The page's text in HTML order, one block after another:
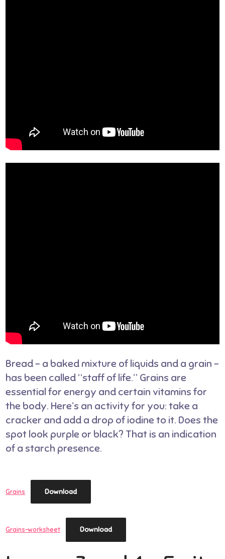
Bread – a baked mixture of liquids and a grain –
has been called “staff of life.” Grains are
essential for energy and certain vitamins for
the body. Here’s an activity for you: take a
cracker and add a drop of iodine to it. Does the
spot look purple or black? That is an indication
of a starch presence.
Grains Download
Grains-worksheet Download